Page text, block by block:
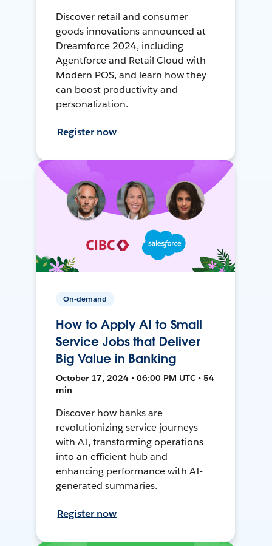
Discover retail and consumer
goods innovations announced at
Dreamforce 2024, including
Agentforce and Retail Cloud with
Modern POS, and learn how they
can boost productivity and
personalization.
Register now
On-demand
How to Apply AI to Small
Service Jobs that Deliver
Big Value in Banking
October 17, 2024 • 06:00 PM UTC • 54
min
Discover how banks are
revolutionizing service journeys
with AI, transforming operations
into an efficient hub and
enhancing performance with AI-
generated summaries.
Register now